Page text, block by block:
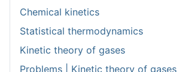
Chemical kinetics
Statistical thermodynamics
Kinetic theory of gases
Problems | Kinetic theory of gases